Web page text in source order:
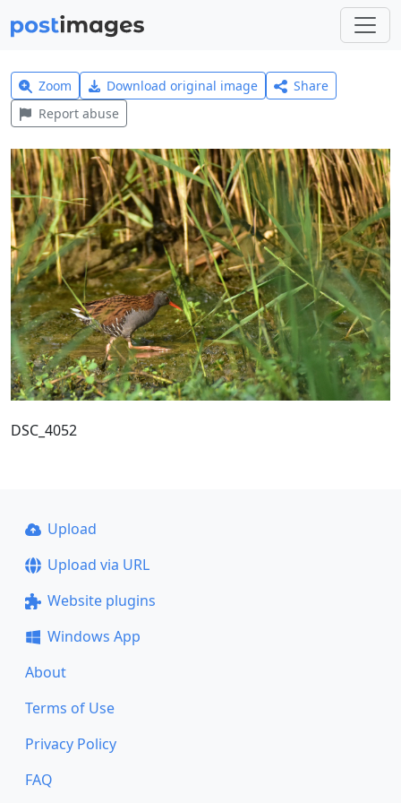
Zoom Download original image
Share
Report abuse
DSC_4052
Upload
Upload via URL
Website plugins
Windows App
About
Terms of Use
Privacy Policy
FAQ